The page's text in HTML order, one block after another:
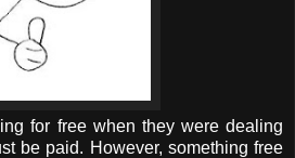
for free when they were dealing
be paid. However, something free